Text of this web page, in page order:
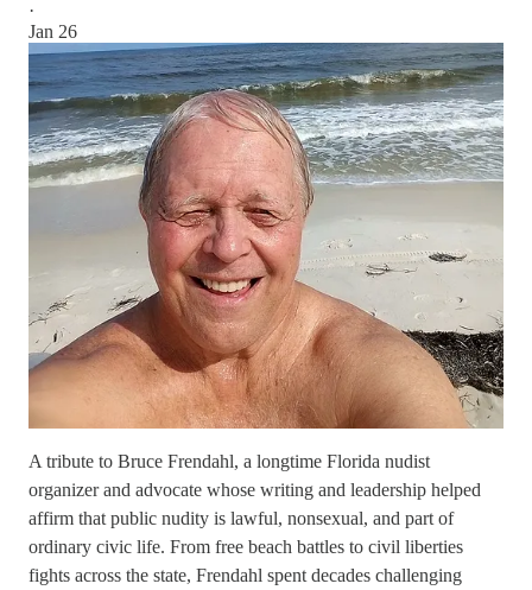
·
Jan 26
A tribute to Bruce Frendahl, a longtime Florida nudist
organizer and advocate whose writing and leadership helped
affirm that public nudity is lawful, nonsexual, and part of
ordinary civic life. From free beach battles to civil liberties
fights across the state, Frendahl spent decades challenging